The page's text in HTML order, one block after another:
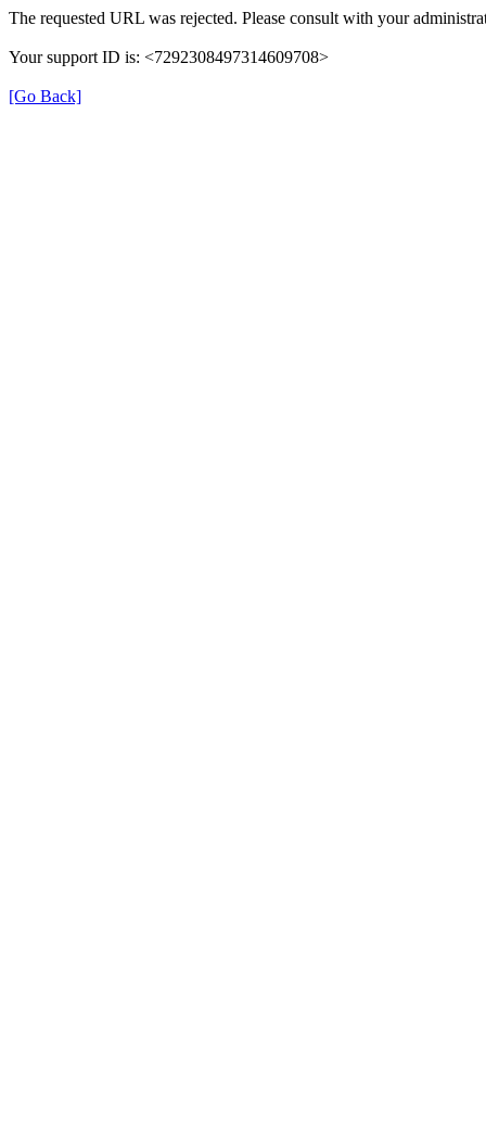
The requested URL was rejected. Please consult with your
Your support ID is: <7292308497314609708>
[Go Back]